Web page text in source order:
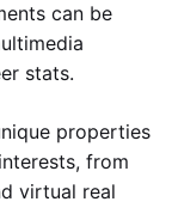
can be
stats.
properties
from
virtual real